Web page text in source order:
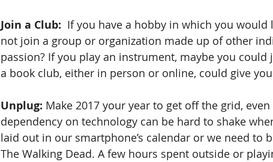
Join a Club: If you have a hobby in which you
not join a group or organization made up of other
passion? If you play an instrument, maybe you
a book club, either in person or online, could give
Unplug: Make 2017 your year to get off the grid,
dependency on technology can be hard to shake
laid out in our smartphone’s calendar or we need to
The Walking Dead. A few hours spent outside or